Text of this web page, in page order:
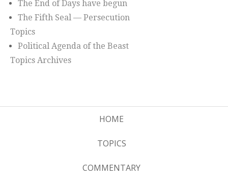
The End of Days have begun
The Fifth Seal — Persecution
Topics
Political Agenda of the Beast
Topics Archives
HOME
TOPICS
COMMENTARY